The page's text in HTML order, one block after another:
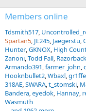
Members online
Tdsmith517
Spartan5 JE245 Jaegerstu
Hunter GKNOX High
Zanoni Todd Fall Razorback
Armando391 farmer_john
Hooknbullet2 Wbaxl
318AE SWARA t_stomski
Bandera eyedok Hannay
Wasmuth